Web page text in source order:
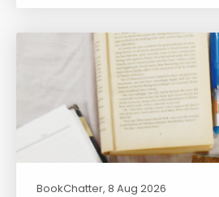
BookChatter, 8 Aug 2026